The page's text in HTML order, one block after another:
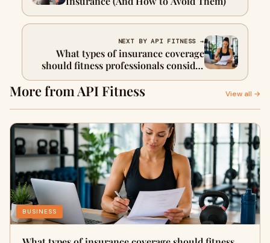
NEXT BY API FITNESS →
What types of insurance coverage
should fitness professionals consider
for their business?
More from API Fitness View all →
BUSINESS